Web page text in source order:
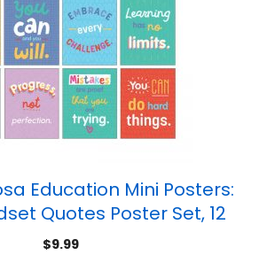
Education Mini Posters:
Quotes Poster Set, 12
Pieces
$9.99